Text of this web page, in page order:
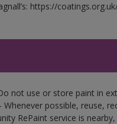
https://
not use or store paint in
possible, reuse,
RePaint service is